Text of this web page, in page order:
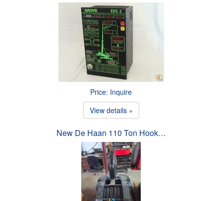
Price: Inquire
View details »
New De Haan 110 Ton Hook…